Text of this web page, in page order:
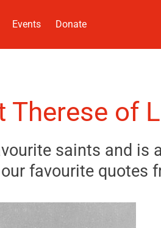
Events Donate
Therese of
saints and is
favourite quotes